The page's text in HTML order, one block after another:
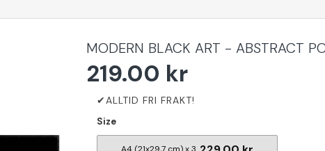
MODERN BLACK ART - ABSTRACT
219.00 kr
Size